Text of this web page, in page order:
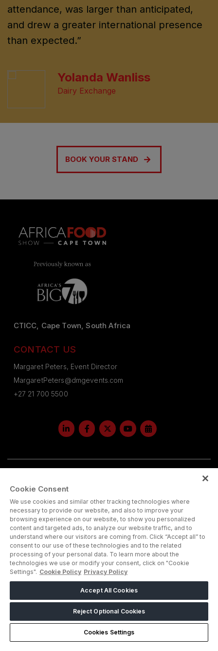
attendance, was larger than anticipated,
and drew a greater international presence
than expected.”
Yolanda Wanliss
Dairy Exchange
BOOK YOUR STAND
CTICC, Cape Town, South Africa
CONTACT US
Margaret Peters, Event Director
MargaretPeters@dmgevents.com
+27 21 700 5500
professionals. Visitors under age 18 will not be permitted.
COOKIE POLICY
MEMBER OF
Cookie Consent
We use cookies and similar other tracking technologies where
necessary to provide our website, and also to improve your
browsing experience on our website, to show you personalized
content and targeted ads, to analyze our website traffic, and to
understand where our visitors are coming from. Click “Accept all” to
consent to our use of these technologies and to the related
processing of your personal data. To learn more about the
technologies we use or modify your consent, click on "Cookie
Settings". Cookie Policy Privacy Policy
Accept All Cookies
Reject Optional Cookies
Cookies Settings